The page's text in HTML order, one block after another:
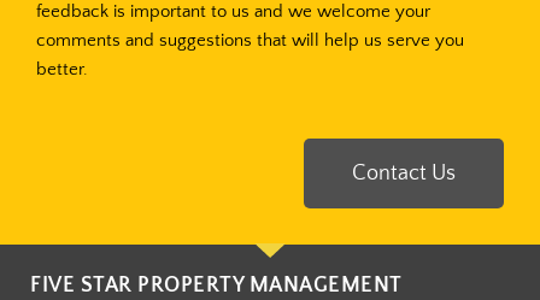
feedback is important to us and we welcome your
comments and suggestions that will help us serve you
better.
Contact Us
FIVE STAR PROPERTY MANAGEMENT